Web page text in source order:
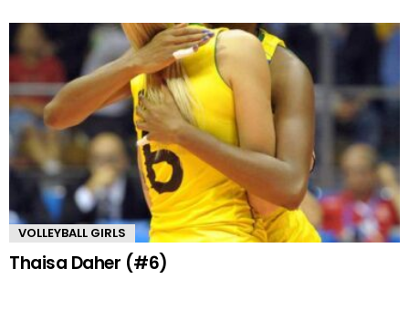
VOLLEYBALL GIRLS
Thaisa Daher (#6)